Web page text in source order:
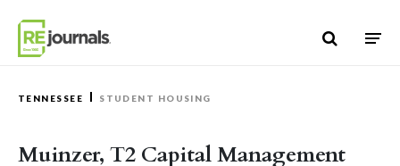
TENNESSEE STUDENT HOUSING
Muinzer, T2 Capital Management